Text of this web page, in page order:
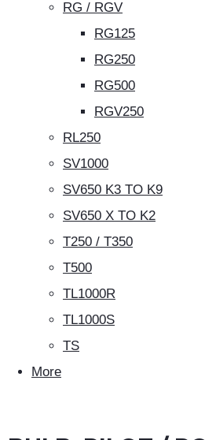
RG / RGV
RG125
RG250
RG500
RGV250
RL250
SV1000
SV650 K3 TO K9
SV650 X TO K2
T250 / T350
T500
TL1000R
TL1000S
TS
More